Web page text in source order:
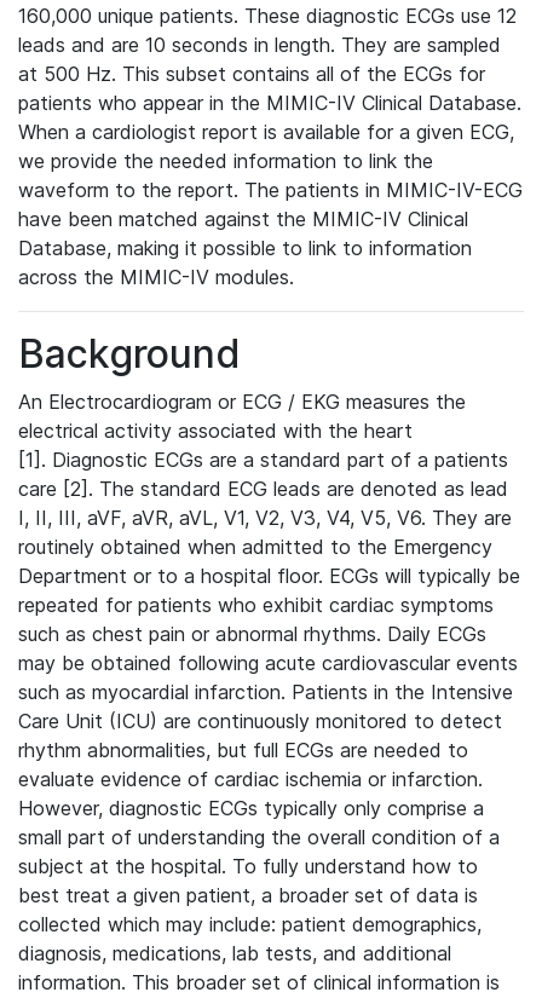
160,000 unique patients. These diagnostic ECGs use 12
leads and are 10 seconds in length. They are sampled
at 500 Hz. This subset contains all of the ECGs for
patients who appear in the MIMIC-IV Clinical Database.
When a cardiologist report is available for a given ECG,
we provide the needed information to link the
waveform to the report. The patients in MIMIC-IV-ECG
have been matched against the MIMIC-IV Clinical
Database, making it possible to link to information
across the MIMIC-IV modules.
Background
An Electrocardiogram or ECG / EKG measures the
electrical activity associated with the heart
[1]. Diagnostic ECGs are a standard part of a patients
care [2]. The standard ECG leads are denoted as lead
I, II, III, aVF, aVR, aVL, V1, V2, V3, V4, V5, V6. They are
routinely obtained when admitted to the Emergency
Department or to a hospital floor. ECGs will typically be
repeated for patients who exhibit cardiac symptoms
such as chest pain or abnormal rhythms. Daily ECGs
may be obtained following acute cardiovascular events
such as myocardial infarction. Patients in the Intensive
Care Unit (ICU) are continuously monitored to detect
rhythm abnormalities, but full ECGs are needed to
evaluate evidence of cardiac ischemia or infarction.
However, diagnostic ECGs typically only comprise a
small part of understanding the overall condition of a
subject at the hospital. To fully understand how to
best treat a given patient, a broader set of data is
collected which may include: patient demographics,
diagnosis, medications, lab tests, and additional
information. This broader set of clinical information is